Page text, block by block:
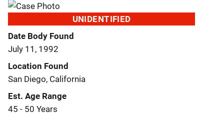
UNIDENTIFIED
Date Body Found
July 11, 1992
Location Found
San Diego, California
Est. Age Range
45 - 50 Years